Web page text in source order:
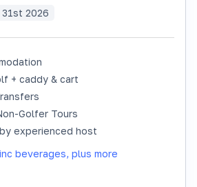
2026
+ caddy & cart
Golfer Tours
experienced host
beverages, plus more